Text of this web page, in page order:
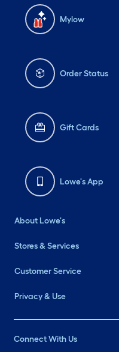
Mylow
Order Status
Gift Cards
Lowe's App
About Lowe's
Stores & Services
Customer Service
Privacy & Use
Connect With Us